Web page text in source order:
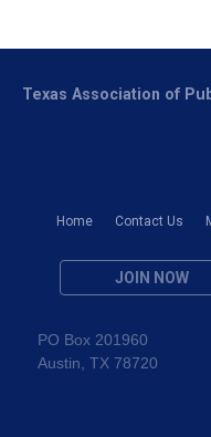
Home Contact Us
JOIN NOW
Texas Association of
PO Box 201960
Austin, TX 78720